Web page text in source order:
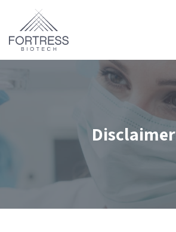
Disclaimer